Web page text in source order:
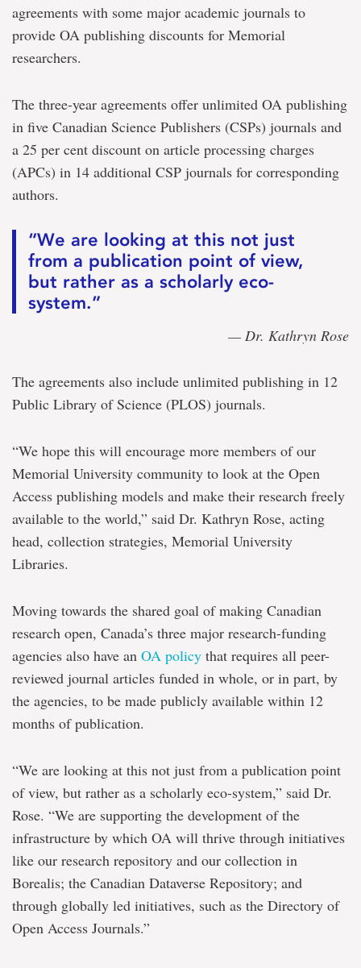
agreements with some major academic journals to
provide OA publishing discounts for Memorial
researchers.
The three-year agreements offer unlimited OA publishing
in five Canadian Science Publishers (CSPs) journals and
a 25 per cent discount on article processing charges
(APCs) in 14 additional CSP journals for corresponding
authors.
“We are looking at this not just
from a publication point of view,
but rather as a scholarly eco-
system.”
— Dr. Kathryn Rose
The agreements also include unlimited publishing in 12
Public Library of Science (PLOS) journals.
“We hope this will encourage more members of our
Memorial University community to look at the Open
Access publishing models and make their research freely
available to the world,” said Dr. Kathryn Rose, acting
head, collection strategies, Memorial University
Libraries.
Moving towards the shared goal of making Canadian
research open, Canada’s three major research-funding
agencies also have an OA policy that requires all peer-
reviewed journal articles funded in whole, or in part, by
the agencies, to be made publicly available within 12
months of publication.
“We are looking at this not just from a publication point
of view, but rather as a scholarly eco-system,” said Dr.
Rose. “We are supporting the development of the
infrastructure by which OA will thrive through initiatives
like our research repository and our collection in
Borealis; the Canadian Dataverse Repository; and
through globally led initiatives, such as the Directory of
Open Access Journals.”